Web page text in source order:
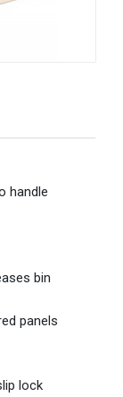
handle
bin
panels
lock